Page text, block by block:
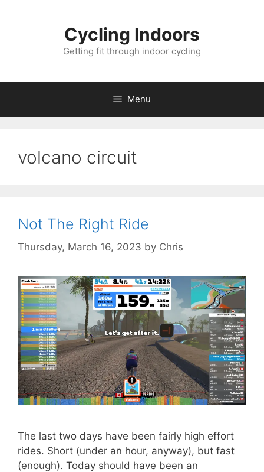
Cycling Indoors
Getting fit through indoor cycling
Menu
volcano circuit
Not The Right Ride
Thursday, March 16, 2023 by Chris
The last two days have been fairly high effort
rides. Short (under an hour, anyway), but fast
(enough). Today should have been an